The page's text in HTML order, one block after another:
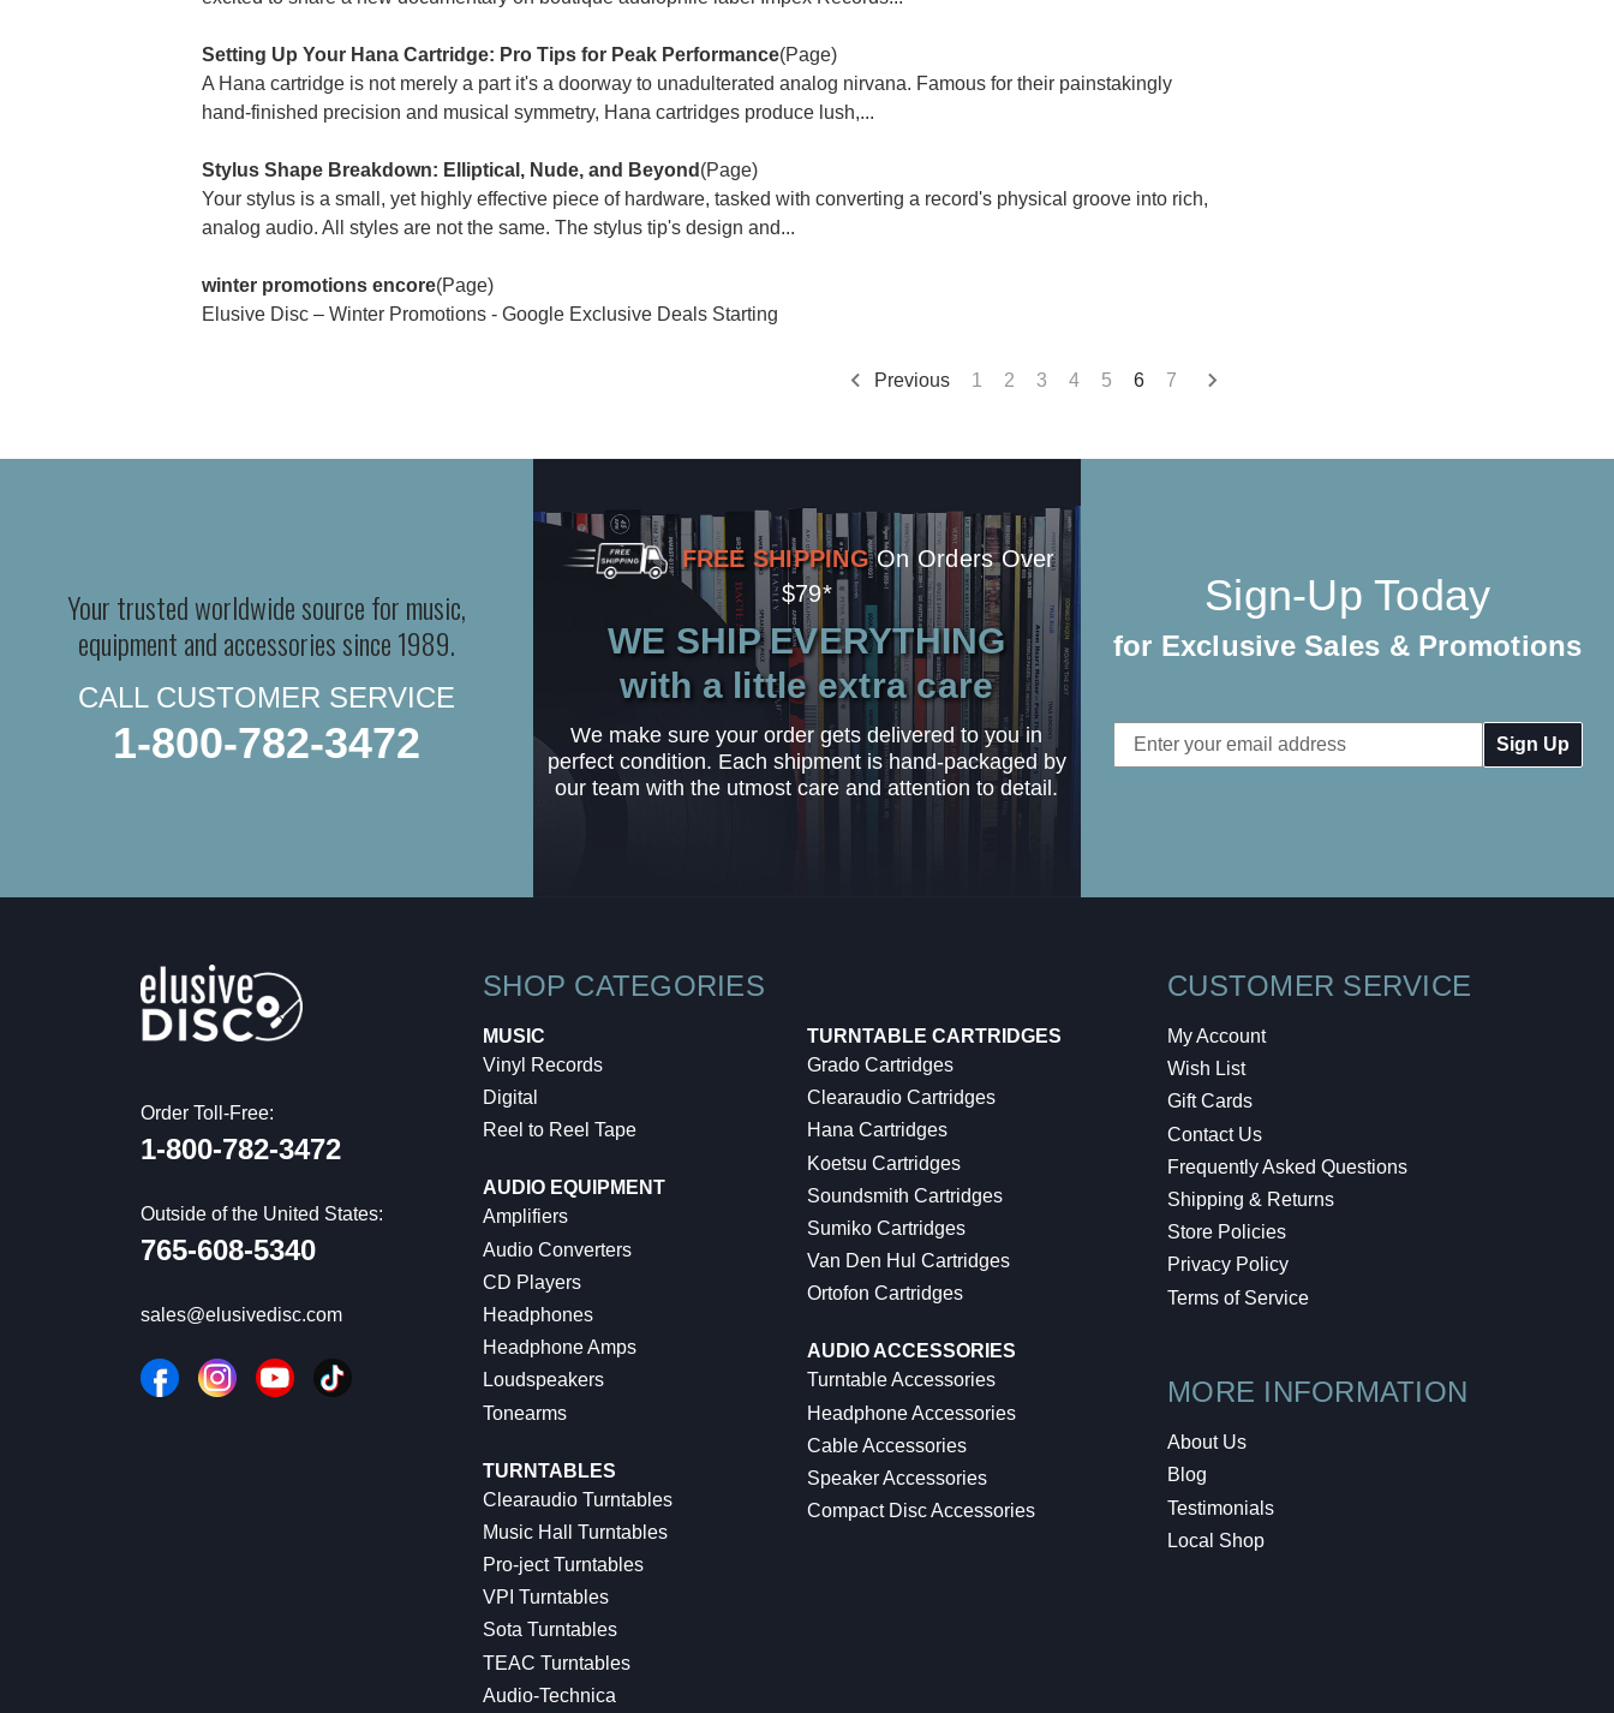
Setting Up Your Hana Cartridge: Pro Tips for Peak Performance(Page)
A Hana cartridge is not merely a part it's a doorway to unadulterated analog nirvana. Famous for their painstakingly
hand-finished precision and musical symmetry, Hana cartridges produce lush,...
Stylus Shape Breakdown: Elliptical, Nude, and Beyond (Page)
Your stylus is a small, yet highly effective piece of hardware, tasked with converting a record's physical groove into rich,
analog audio. All styles are not the same. The stylus tip's design and...
winter promotions encore(Page)
Elusive Disc – Winter Promotions - Google Exclusive Deals Starting
Previous 1 2 3 4 5 6 7
Your trusted worldwide source for music,
equipment and accessories since 1989.
CALL CUSTOMER SERVICE
1-800-782-3472
FREE SHIPPING On Orders Over
$79*
WE SHIP EVERYTHING
with a little extra care
We make sure your order gets delivered to you in
perfect condition. Each shipment is hand-packaged by
our team with the utmost care and attention to detail.
Sign-Up Today
for Exclusive Sales & Promotions
Email
Address
Order Toll-Free:
1-800-782-3472
Outside of the United States:
765-608-5340
sales@elusivedisc.com
SHOP CATEGORIES
MUSIC
Vinyl Records
Digital
Reel to Reel Tape
AUDIO EQUIPMENT
Amplifiers
Audio Converters
CD Players
Headphones
Headphone Amps
Loudspeakers
Tonearms
TURNTABLES
Clearaudio Turntables
Music Hall Turntables
Pro-ject Turntables
VPI Turntables
Sota Turntables
TEAC Turntables
Audio-Technica
TURNTABLE CARTRIDGES
Grado Cartridges
Clearaudio Cartridges
Hana Cartridges
Koetsu Cartridges
Soundsmith Cartridges
Sumiko Cartridges
Van Den Hul Cartridges
Ortofon Cartridges
AUDIO ACCESSORIES
Turntable Accessories
Headphone Accessories
Cable Accessories
Speaker Accessories
Compact Disc Accessories
CUSTOMER SERVICE
My Account
Wish List
Gift Cards
Contact Us
Frequently Asked Questions
Shipping & Returns
Store Policies
Privacy Policy
Terms of Service
MORE INFORMATION
About Us
Blog
Testimonials
Local Shop